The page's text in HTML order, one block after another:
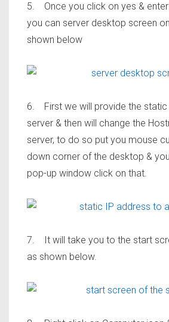
5. Once you click on yes & enter
you can server desktop screen
shown below
6. First we will provide the static
server & then will change the
server, to do so put you mouse
down corner of the desktop &
pop-up window click on that.
7. It will take you to the start
as shown below.